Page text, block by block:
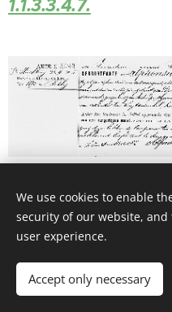
1.1.3.3.4.7.
© 2026
Powered by
We use cookies to enable
security of our website,
user experience.
Accept only necessary